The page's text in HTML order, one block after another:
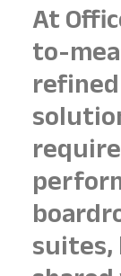
At
to-
suites,